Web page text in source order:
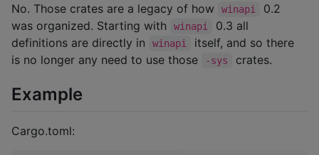
No. Those crates are a legacy of how winapi
0.2
was organized. Starting with
winapi
0.3 all
definitions are directly in
winapi
itself, and so there
is no longer any need to use those
-sys crates.
Example
Cargo.toml: